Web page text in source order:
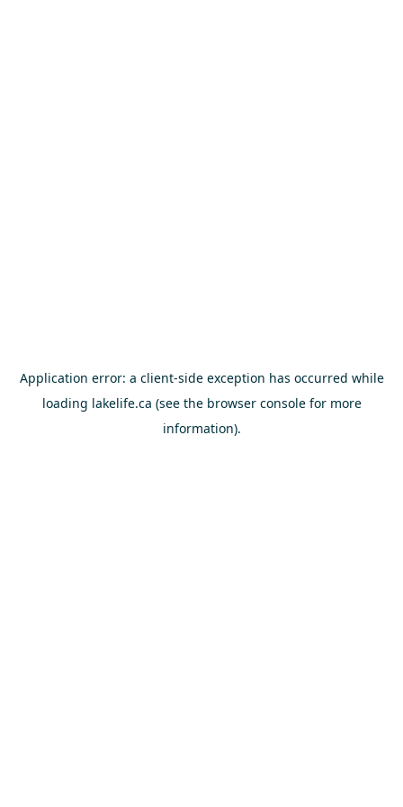
Application error: a client-side exception has occurred while
loading lakelife.ca (see the browser consolefor more
information).